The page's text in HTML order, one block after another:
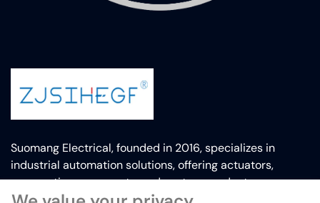
Suomang Electrical, founded in 2016, specializes in
industrial automation solutions, offering actuators,
pneumatic components, and custom products.